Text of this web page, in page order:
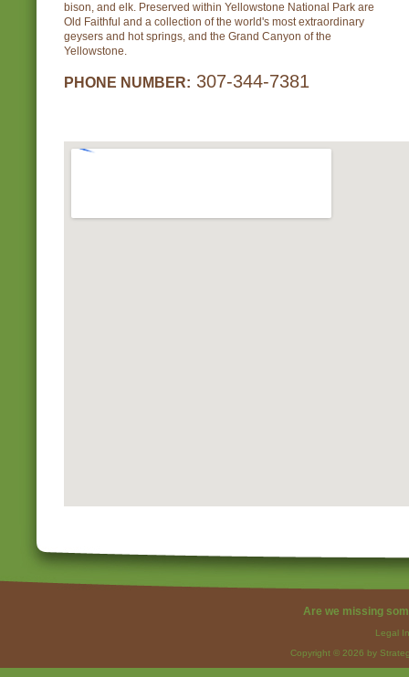
bison, and elk. Preserved within Yellowstone National Park are
Old Faithful and a collection of the world's most extraordinary
geysers and hot springs, and the Grand Canyon of the
Yellowstone.
PHONE NUMBER: 307-344-7381
Are we missing
Legal
Copyright © 2026 by